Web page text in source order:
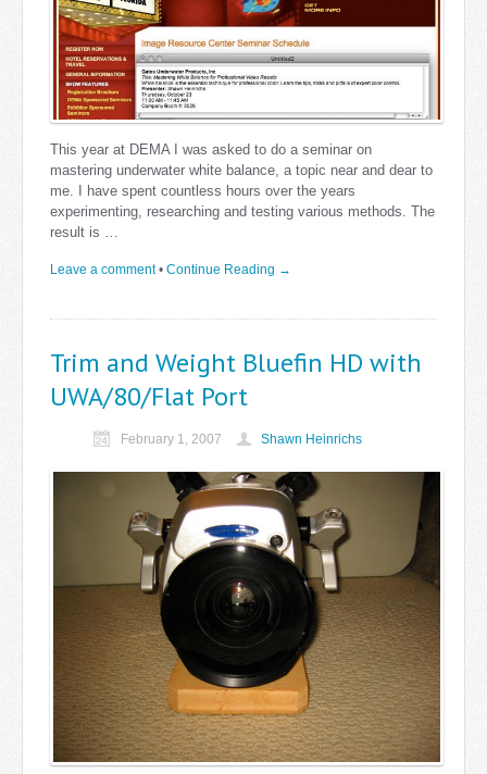
This year at DEMA I was asked to do a seminar on
mastering underwater white balance, a topic near and dear to
me. I have spent countless hours over the years
experimenting, researching and testing various methods. The
result is …
Leave a comment • Continue Reading →
Trim and Weight Bluefin HD with
UWA/80/Flat Port
February 1, 2007 Shawn Heinrichs